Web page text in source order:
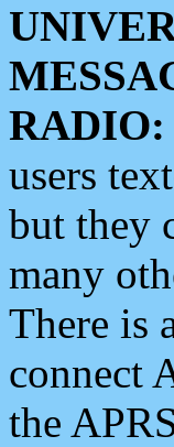
RADIO:
users
but they
many
There is
connect
the